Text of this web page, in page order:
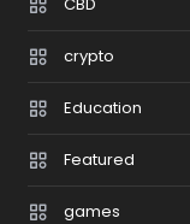
crypto
Education
Featured
games